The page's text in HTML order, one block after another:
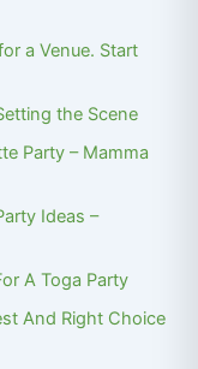
a Venue. Start
the Scene
Party – Mamma
Ideas –
A Toga Party
And Right Choice